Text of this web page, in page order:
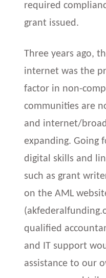
required
grant issued.
Three years ago,
internet was the
factor in non-
communities are
and internet/
expanding. Going
digital skills and
such as grant
on the AML
qualified
and IT support
assistance to our